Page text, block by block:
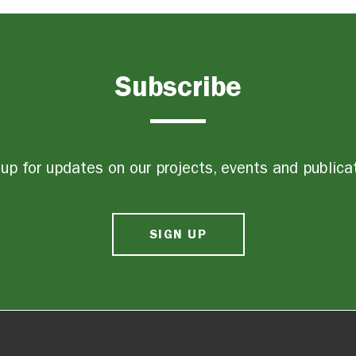
Subscribe
for updates on our projects, events and
SIGN UP